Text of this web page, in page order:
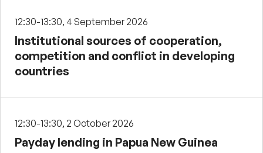
12:30-13:30, 4 September 2026
Institutional sources of cooperation,
competition and conflict in developing
countries
12:30-13:30, 2 October 2026
Payday lending in Papua New Guinea